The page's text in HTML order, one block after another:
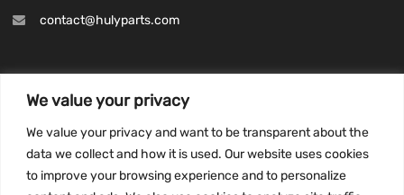
We value your privacy
We value your privacy and want to be transparent about the
data we collect and how it is used. Our website uses cookies
to improve your browsing experience and to personalize
contact@hulyparts.com
Privacy Policy
Terms and conditions